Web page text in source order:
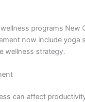
programs New
now include yoga
wellness strategy.
can affect